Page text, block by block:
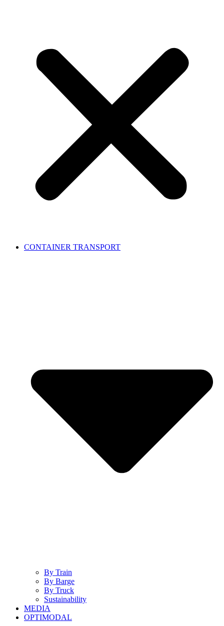
CONTAINER TRANSPORT
By Train
By Barge
By Truck
Sustainability
MEDIA
OPTIMODAL